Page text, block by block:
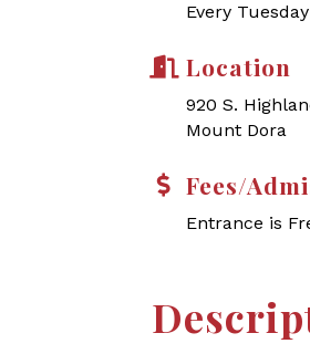
Every
Location
920 S.
Mount Dora
Fees/
Entrance is